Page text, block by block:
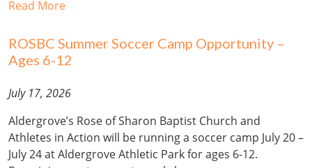
Read More
ROSBC Summer Soccer Camp Opportunity –
Ages 6-12
July 17, 2026
Aldergrove’s Rose of Sharon Baptist Church and
Athletes in Action will be running a soccer camp July 20 –
July 24 at Aldergrove Athletic Park for ages 6-12.